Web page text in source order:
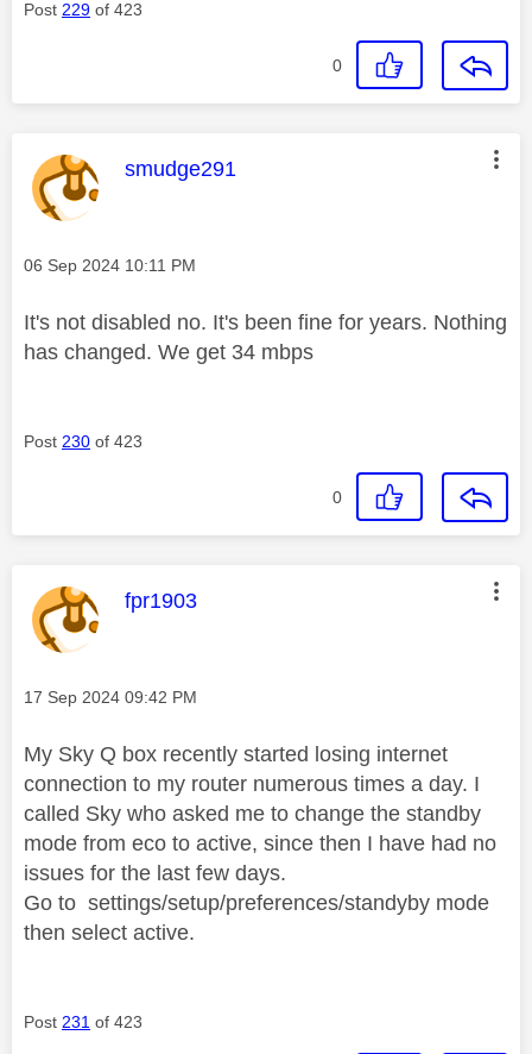
Post 229 of 423
0
This message was authored by:
smudge291
Message posted on
‎06 Sep 2024 10:11 PM
It's not disabled no. It's been fine for years. Nothing
has changed. We get 34 mbps
Post 230 of 423
0
This message was authored by:
fpr1903
Message posted on
‎17 Sep 2024 09:42 PM
My Sky Q box recently started losing internet
connection to my router numerous times a day. I
called Sky who asked me to change the standby
mode from eco to active, since then I have had no
issues for the last few days.
Go to settings/setup/preferences/standyby mode
then select active.
Post 231 of 423